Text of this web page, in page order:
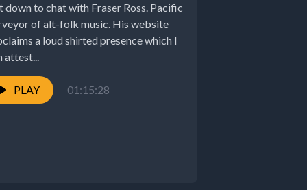
down to chat with Fraser Ross. Pacific
of alt-folk music. His website
a loud shirted presence which I
attest...
PLAY 01:15:28